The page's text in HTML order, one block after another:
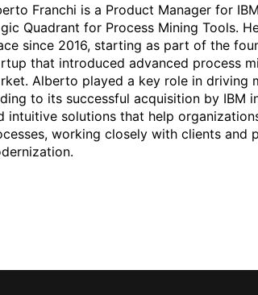
Franchi is a Product Manager for
Quadrant for Process Mining Tools.
since 2016, starting as part of the
that introduced advanced process
Alberto played a key role in driving
to its successful acquisition by IBM
intuitive solutions that help
working closely with clients and